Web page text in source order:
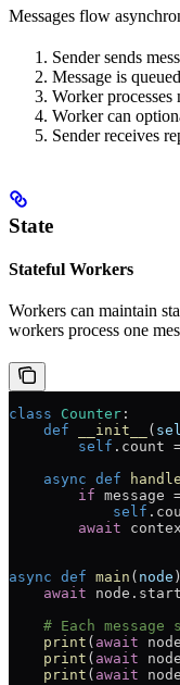
Messages flow
Sender sends
Message is
Worker processes
Worker can
Sender receives
State
Stateful Workers
Workers can maintain
workers process one
class Counter :
    def
__init__ (
        self
.count
    async
def
        if
message
            self
        await
async def main ( node
    await
# Each message
    print
( await
    print
( await
    print
( await